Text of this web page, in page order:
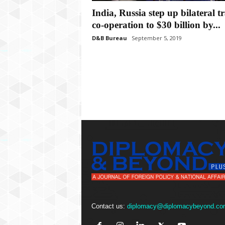
India, Russia step up bilateral
co-operation to $30 billion by...
D&B Bureau September 5, 2019
Contact us: